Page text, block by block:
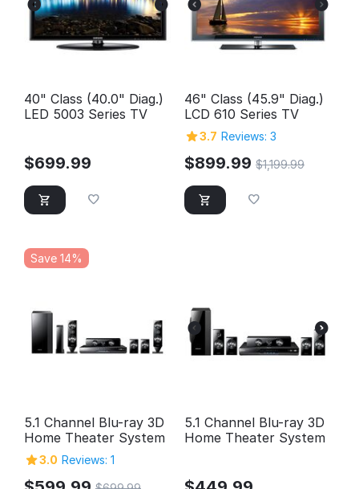
40" Class (40.0" Diag.)
LED 5003 Series TV
$699.99
46" Class (45.9" Diag.)
LCD 610 Series TV
3.7 Reviews: 3
$899.99 $1,199.99
Save 14%
5.1 Channel Blu-ray 3D
Home Theater System
3.0 Reviews: 1
5.1 Channel Blu-ray 3D
Home Theater System